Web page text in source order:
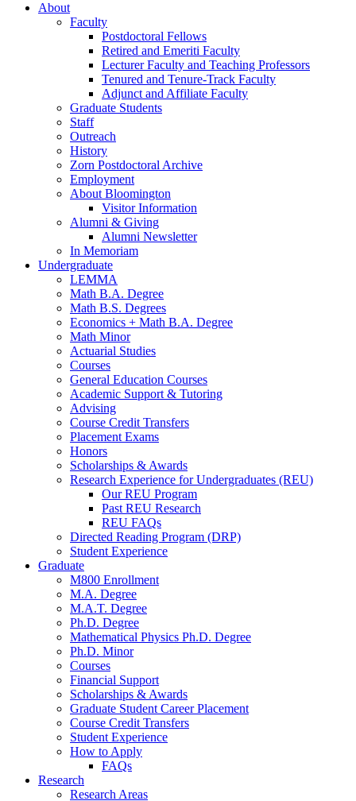
About
Faculty
Postdoctoral Fellows
Retired and Emeriti Faculty
Lecturer Faculty and Teaching Professors
Tenured and Tenure-Track Faculty
Adjunct and Affiliate Faculty
Graduate Students
Staff
Outreach
History
Zorn Postdoctoral Archive
Employment
About Bloomington
Visitor Information
Alumni & Giving
Alumni Newsletter
In Memoriam
Undergraduate
LEMMA
Math B.A. Degree
Math B.S. Degrees
Economics + Math B.A. Degree
Math Minor
Actuarial Studies
Courses
General Education Courses
Academic Support & Tutoring
Advising
Course Credit Transfers
Placement Exams
Honors
Scholarships & Awards
Research Experience for Undergraduates (REU)
Our REU Program
Past REU Research
REU FAQs
Directed Reading Program (DRP)
Student Experience
Graduate
M800 Enrollment
M.A. Degree
M.A.T. Degree
Ph.D. Degree
Mathematical Physics Ph.D. Degree
Ph.D. Minor
Courses
Financial Support
Scholarships & Awards
Graduate Student Career Placement
Course Credit Transfers
Student Experience
How to Apply
FAQs
Research
Research Areas